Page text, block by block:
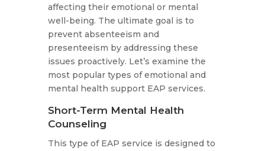
affecting their emotional or mental
well-being. The ultimate goal is to
prevent absenteeism and
presenteeism by addressing these
issues proactively. Let’s examine the
most popular types of emotional and
mental health support EAP services.
Short-Term Mental Health
Counseling
This type of EAP service is designed to